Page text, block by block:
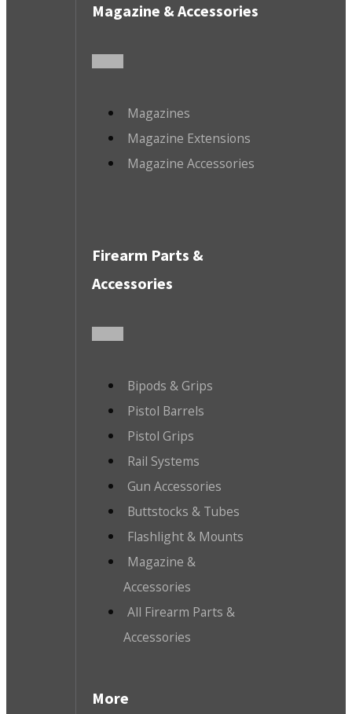
Magazine & Accessories
Magazines
Magazine Extensions
Magazine Accessories
Firearm Parts &
Accessories
Bipods & Grips
Pistol Barrels
Pistol Grips
Rail Systems
Gun Accessories
Buttstocks & Tubes
Flashlight & Mounts
Magazine &
Accessories
All Firearm Parts &
Accessories
More